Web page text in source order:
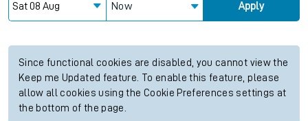
Now Apply
Since functional cookies are disabled, you cannot view the
Keep me Updated feature. To enable this feature, please
allow all cookies using the Cookie Preferences settings at
the bottom of the page.